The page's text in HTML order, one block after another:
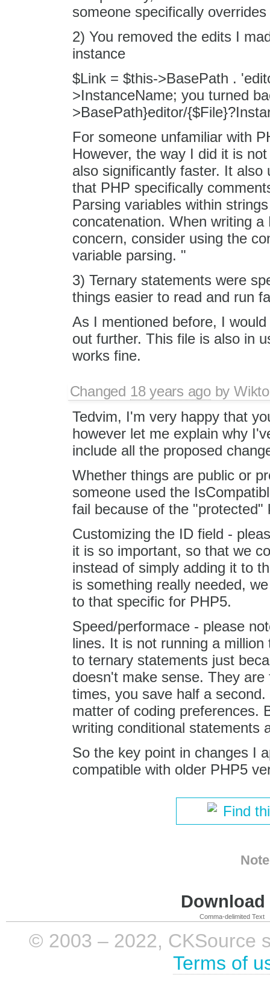
someone specifically
2) You removed the edits I
instance
$Link = $this->BasePath .
>InstanceName; you turned
>BasePath}editor/
For someone unfamiliar with
However, the way I did it is
also significantly faster. It
that PHP specifically
Parsing variables within
concatenation. When writing
concern, consider using the
variable parsing. "
3) Ternary statements were
things easier to read and run
As I mentioned before, I
out further. This file is also in
works fine.
Changed 18 years agoby
Tedvim, I'm very happy that
however let me explain why
include all the proposed
Whether things are public or
someone used the
fail because of the "protected"
Customizing the ID field -
it is so important, so that we
instead of simply adding it to
is something really needed,
to that specific for PHP5.
Speed/performace - please
lines. It is not running a
to ternary statements just
doesn't make sense. They
times, you save half a
matter of coding preferences.
writing conditional statements
So the key point in changes I
compatible with older PHP5
Find
Comma-delimited Text
© 2003 – 2022, CKSource
Terms of